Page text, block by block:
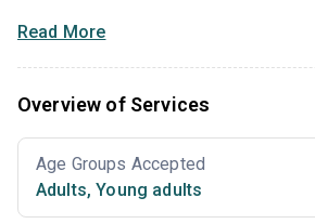
Read More
Overview of Services
Age Groups Accepted
Adults, Young adults